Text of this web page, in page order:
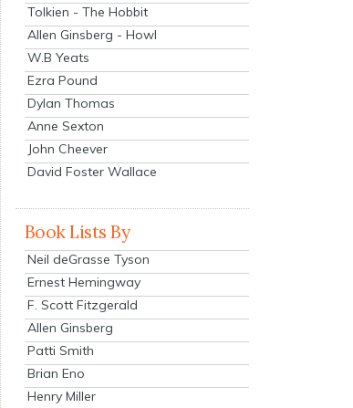
Tolkien - The Hobbit
Allen Ginsberg - Howl
W.B Yeats
Ezra Pound
Dylan Thomas
Anne Sexton
John Cheever
David Foster Wallace
Book Lists By
Neil deGrasse Tyson
Ernest Hemingway
F. Scott Fitzgerald
Allen Ginsberg
Patti Smith
Brian Eno
Henry Miller